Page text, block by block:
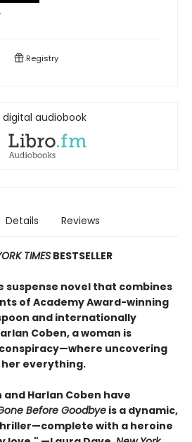
Registry
digital audiobook
Details Reviews
TIMES BESTSELLER
novel that combines
of Academy Award-winning
and internationally
Coben, a woman is
uncovering
everything.
Harlan Coben have
Before Goodbye is a dynamic,
with a heroine